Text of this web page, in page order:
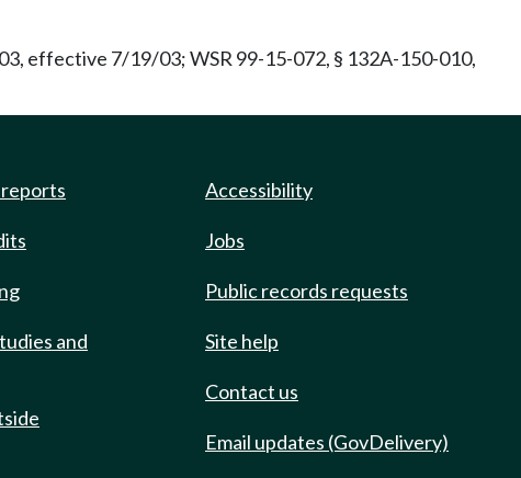
effective 7/19/03; WSR 99-15-072, § 132A-150-010,
reports
and
Accessibility
Jobs
Public records requests
Site help
Contact us
Email updates (GovDelivery)